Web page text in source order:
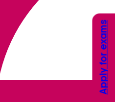
Apply for exams